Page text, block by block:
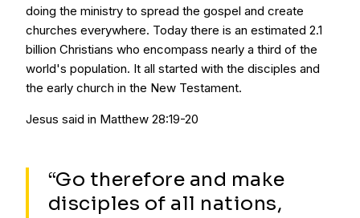
doing the ministry to spread the gospel and create
churches everywhere. Today there is an estimated 2.1
billion Christians who encompass nearly a third of the
world's population. It all started with the disciples and
the early church in the New Testament.
Jesus said in Matthew 28:19-20
“Go therefore and make
disciples of all nations,